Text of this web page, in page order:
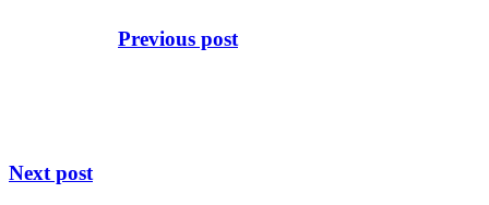
Previous post
Next post